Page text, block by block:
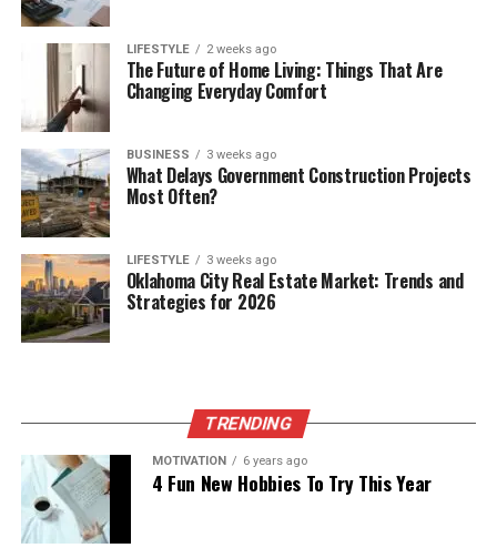
LIFESTYLE 2 weeks ago
The Future of Home Living: Things That Are
Changing Everyday Comfort
BUSINESS 3 weeks ago
What Delays Government Construction Projects
Most Often?
LIFESTYLE 3 weeks ago
Oklahoma City Real Estate Market: Trends and
Strategies for 2026
TRENDING
MOTIVATION 6 years ago
4 Fun New Hobbies To Try This Year